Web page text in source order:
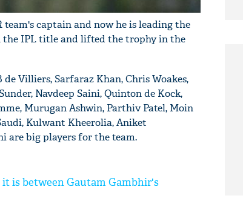
captain and now he is leading the
the IPL title and lifted the trophy in the
Villiers, Sarfaraz Khan, Chris Woakes,
Navdeep Saini, Quinton de Kock,
Murugan Ashwin, Parthiv Patel, Moin
Kulwant Kheerolia, Aniket
are big players for the team.
it is between Gautam Gambhir's